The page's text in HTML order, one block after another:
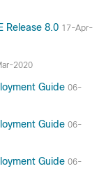
Release 8.0 17-Apr-
2020
Guide 06-
Guide 06-
Guide 06-